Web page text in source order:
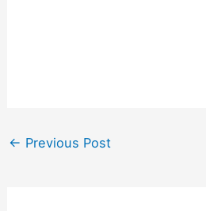
← Previous Post